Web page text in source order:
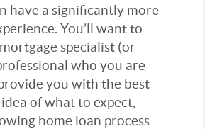
have a significantly more
You’ll want to
specialist (or
who you are
you with the best
of what to expect,
home loan process